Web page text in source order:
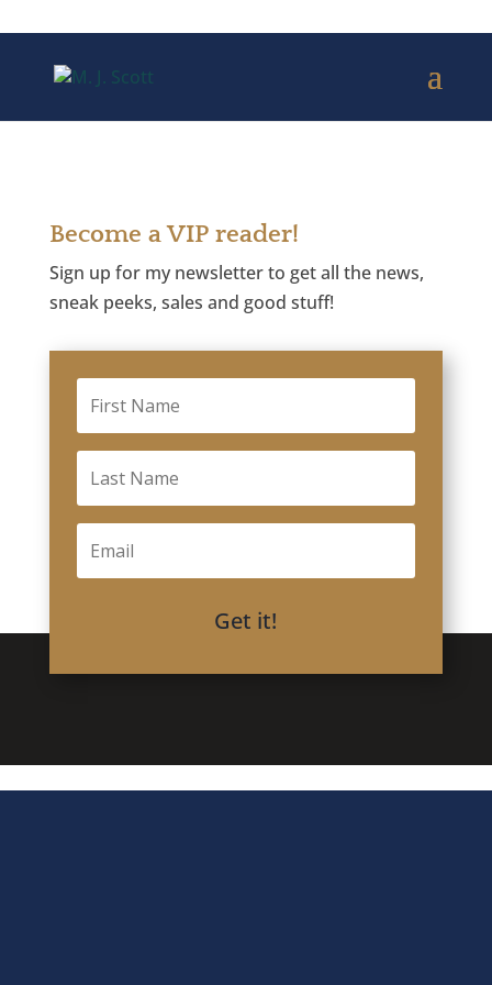
Become a VIP reader!
Sign up for my newsletter to get all the news,
sneak peeks, sales and good stuff!
Get it!